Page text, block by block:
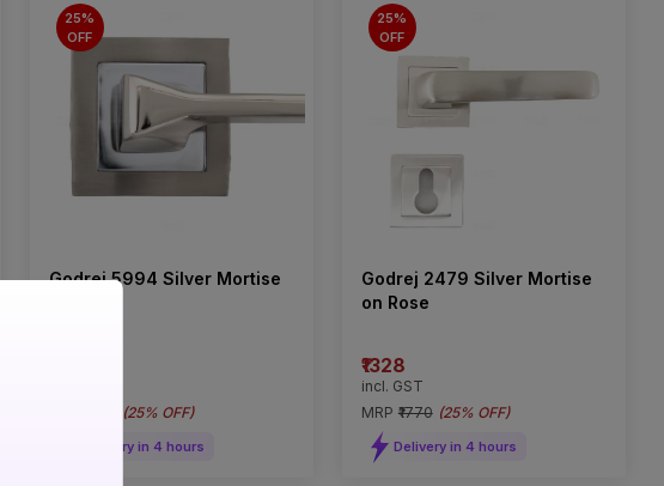
25%
OFF
Godrej 5994 Silver Mortise
(25% OFF)
Delivery in 4 hours
25%
OFF
Godrej 2479 Silver Mortise
on Rose
₹1328
incl. GST
MRP ₹1770 (25% OFF)
Delivery in 4 hours